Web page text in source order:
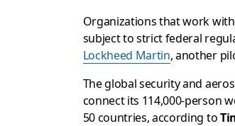
Organizations that work
subject to strict federal
Lockheed Martin, another
The global security and
connect its 114,000-person
50 countries, according to